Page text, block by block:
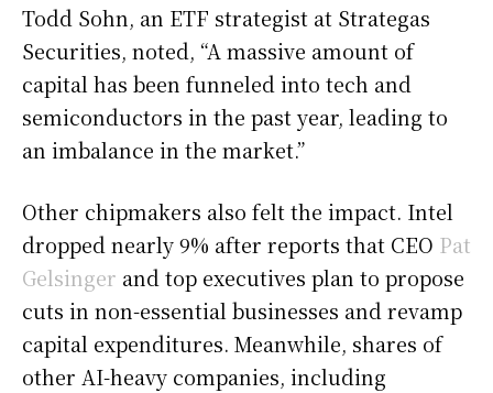
Todd Sohn, an ETF strategist at Strategas
Securities, noted, “A massive amount of
capital has been funneled into tech and
semiconductors in the past year, leading to
an imbalance in the market.”
Other chipmakers also felt the impact. Intel
dropped nearly 9% after reports that CEO Pat
Gelsinger and top executives plan to propose
cuts in non-essential businesses and revamp
capital expenditures. Meanwhile, shares of
other AI-heavy companies, including